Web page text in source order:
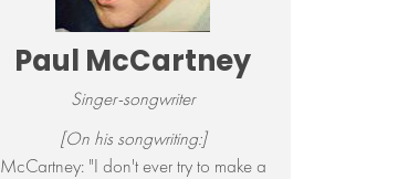
Paul McCartney
Singer-songwriter
[On his songwriting:]
McCartney: "I don't ever try to make a